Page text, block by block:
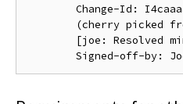
Change-Id:
(cherry picked
[joe: Resolved